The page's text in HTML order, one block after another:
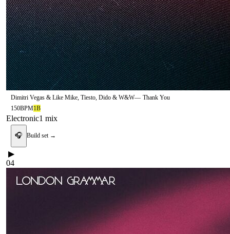
Dimitri Vegas & Like Mike, Tïesto, Dido & W&W— Thank You
150BPM1B
Electronic1 mix
🎧 Build set →
▶
04